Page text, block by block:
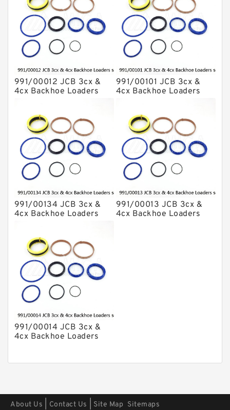
991/00012 JCB 3cx &
4cx Backhoe Loaders
991/00101 JCB 3cx &
4cx Backhoe Loaders
991/00134 JCB 3cx &
4cx Backhoe Loaders
991/00013 JCB 3cx &
4cx Backhoe Loaders
991/00014 JCB 3cx &
4cx Backhoe Loaders
About Us Contact Us Site Map Sitemaps